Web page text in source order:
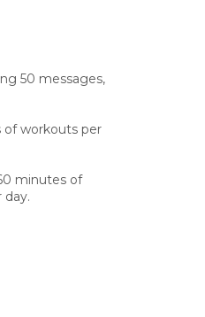
50 messages,
of workouts per
minutes of
day.